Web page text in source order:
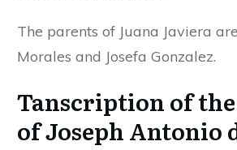
The parents of Juana Javiera
Morales and Josefa Gonzalez.
Tanscription of
of Joseph Antonio